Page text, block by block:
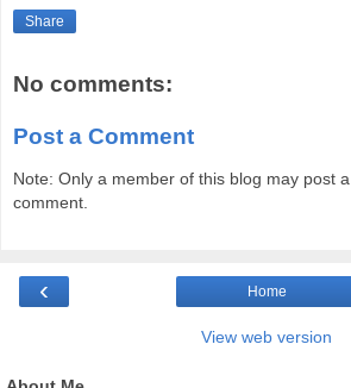
Share
No comments:
Post a Comment
Note: Only a member of this blog may post a
comment.
‹ Home
View web version